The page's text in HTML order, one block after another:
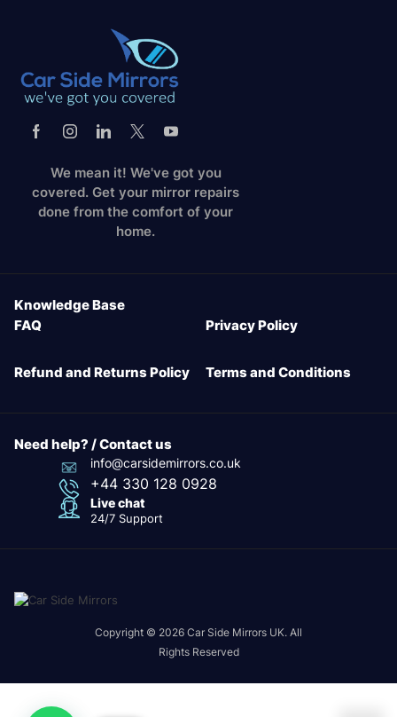
We mean it! We've got you
covered. Get your mirror repairs
done from the comfort of your
home.
Knowledge Base
FAQ
Privacy Policy
Refund and Returns Policy Terms and Conditions
Need help? / Contact us
info@carsidemirrors.co.uk
+44 330 128 0928
Live chat
24/7 Support
Copyright © 2026 Car Side Mirrors UK. All
Rights Reserved